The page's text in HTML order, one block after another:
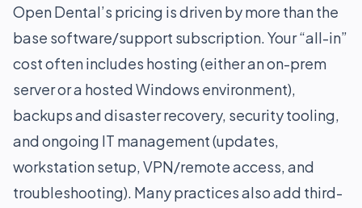
Open Dental’s pricing is driven by more than the
base software/support subscription. Your “all-in”
cost often includes hosting (either an on-prem
server or a hosted Windows environment),
backups and disaster recovery, security tooling,
and ongoing IT management (updates,
workstation setup, VPN/remote access, and
troubleshooting). Many practices also add third-